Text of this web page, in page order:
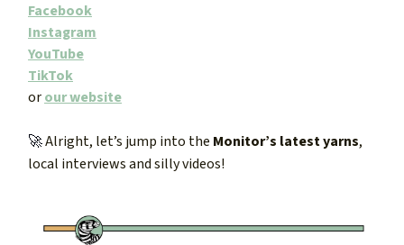
Facebook
Instagram
YouTube
TikTok
orour website
🚀Alright, let’s jump into the Monitor’s latest yarns,
local interviews and silly videos!